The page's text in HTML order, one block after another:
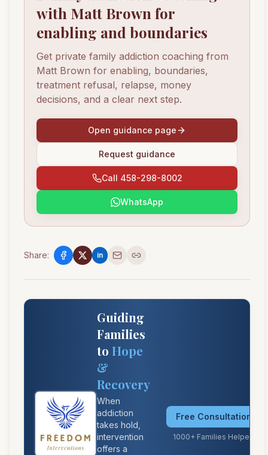
with Matt Brown for
enabling and boundaries
Get private family addiction coaching from
Matt Brown for enabling, boundaries,
treatment refusal, relapse, money
decisions, and a clear next step.
Open guidance page
Request guidance
Call 458-298-8002
WhatsApp
Share: in
Guiding
Families
to Hope
&
Recovery
When
addiction
takes hold,
intervention
offers a
Free Consultation
1000+ Families Helped